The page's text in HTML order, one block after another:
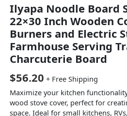
Ilyapa Noodle Board
22×30 Inch Wooden
Burners and Electric
Farmhouse Serving
Charcuterie Board
$56.20 + Free Shipping
Maximize your kitchen
wood stove cover, perfect for
space. Ideal for small kitchens,